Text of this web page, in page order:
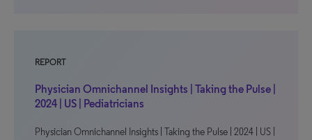
REPORT
Physician Omnichannel Insights | Taking the Pulse |
2024 | US | Pediatricians
Physician Omnichannel Insights | Taking the Pulse | 2024 | US |